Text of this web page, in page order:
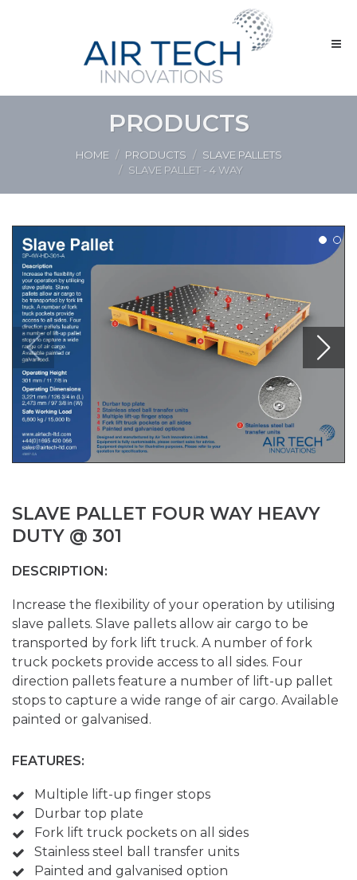
PRODUCTS
HOME PRODUCTS
SLAVE PALLETS
SLAVE PALLET - 4 WAY
SLAVE PALLET FOUR WAY HEAVY
DUTY @ 301
DESCRIPTION:
Increase the flexibility of your operation by utilising
slave pallets. Slave pallets allow air cargo to be
transported by fork lift truck. A number of fork
truck pockets provide access to all sides. Four
direction pallets feature a number of lift-up pallet
stops to capture a wide range of air cargo. Available
painted or galvanised.
FEATURES:
Multiple lift-up finger stops
Durbar top plate
Fork lift truck pockets on all sides
Stainless steel ball transfer units
Painted and galvanised option